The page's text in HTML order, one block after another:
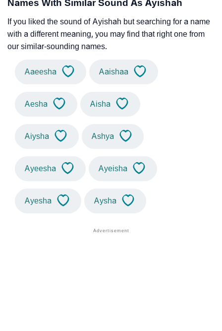
Names With Similar Sound As Ayishah
If you liked the sound of Ayishah but searching for a name
with a different meaning, you may find that right one from
our similar-sounding names.
Aaeesha Aaishaa
Aesha Aisha
Aiysha Ashya
Ayeesha Ayeisha
Ayesha Aysha